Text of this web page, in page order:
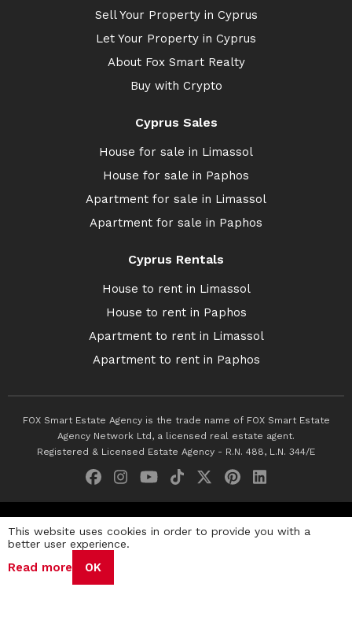
Sell Your Property in Cyprus
Let Your Property in Cyprus
About Fox Smart Realty
Buy with Crypto
Cyprus Sales
House for sale in Limassol
House for sale in Paphos
Apartment for sale in Limassol
Apartment for sale in Paphos
Cyprus Rentals
House to rent in Limassol
House to rent in Paphos
Apartment to rent in Limassol
Apartment to rent in Paphos
FOX Smart Estate Agency is the trade name of FOX Smart Estate
Agency Network Ltd, a licensed real estate agent.
Registered & Licensed Estate Agency - R.N. 488, L.N. 344/E
Privacy Policy Terms & Conditions
This website uses cookies in order to provide you with a
better user experience.
Read more OK